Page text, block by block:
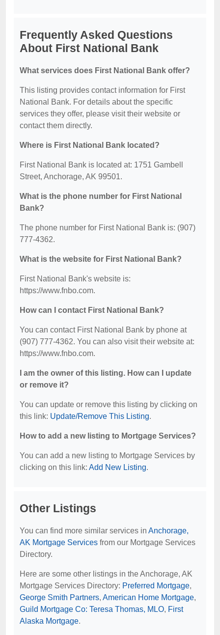
Frequently Asked Questions
About First National Bank
What services does First National Bank offer?
This listing provides contact information for First
National Bank. For details about the specific
services they offer, please visit their website or
contact them directly.
Where is First National Bank located?
First National Bank is located at: 1751 Gambell
Street, Anchorage, AK 99501.
What is the phone number for First National
Bank?
The phone number for First National Bank is: (907)
777-4362.
What is the website for First National Bank?
First National Bank's website is:
https://www.fnbo.com.
How can I contact First National Bank?
You can contact First National Bank by phone at
(907) 777-4362. You can also visit their website at:
https://www.fnbo.com.
I am the owner of this listing. How can I update
or remove it?
You can update or remove this listing by clicking on
this link: Update/Remove This Listing.
How to add a new listing to Mortgage Services?
You can add a new listing to Mortgage Services by
clicking on this link: Add New Listing.
Other Listings
You can find more similar services in Anchorage,
AK Mortgage Services from our Mortgage Services
Directory.
Here are some other listings in the Anchorage, AK
Mortgage Services Directory: Preferred Mortgage,
George Smith Partners, American Home Mortgage,
Guild Mortgage Co: Teresa Thomas, MLO, First
Alaska Mortgage.